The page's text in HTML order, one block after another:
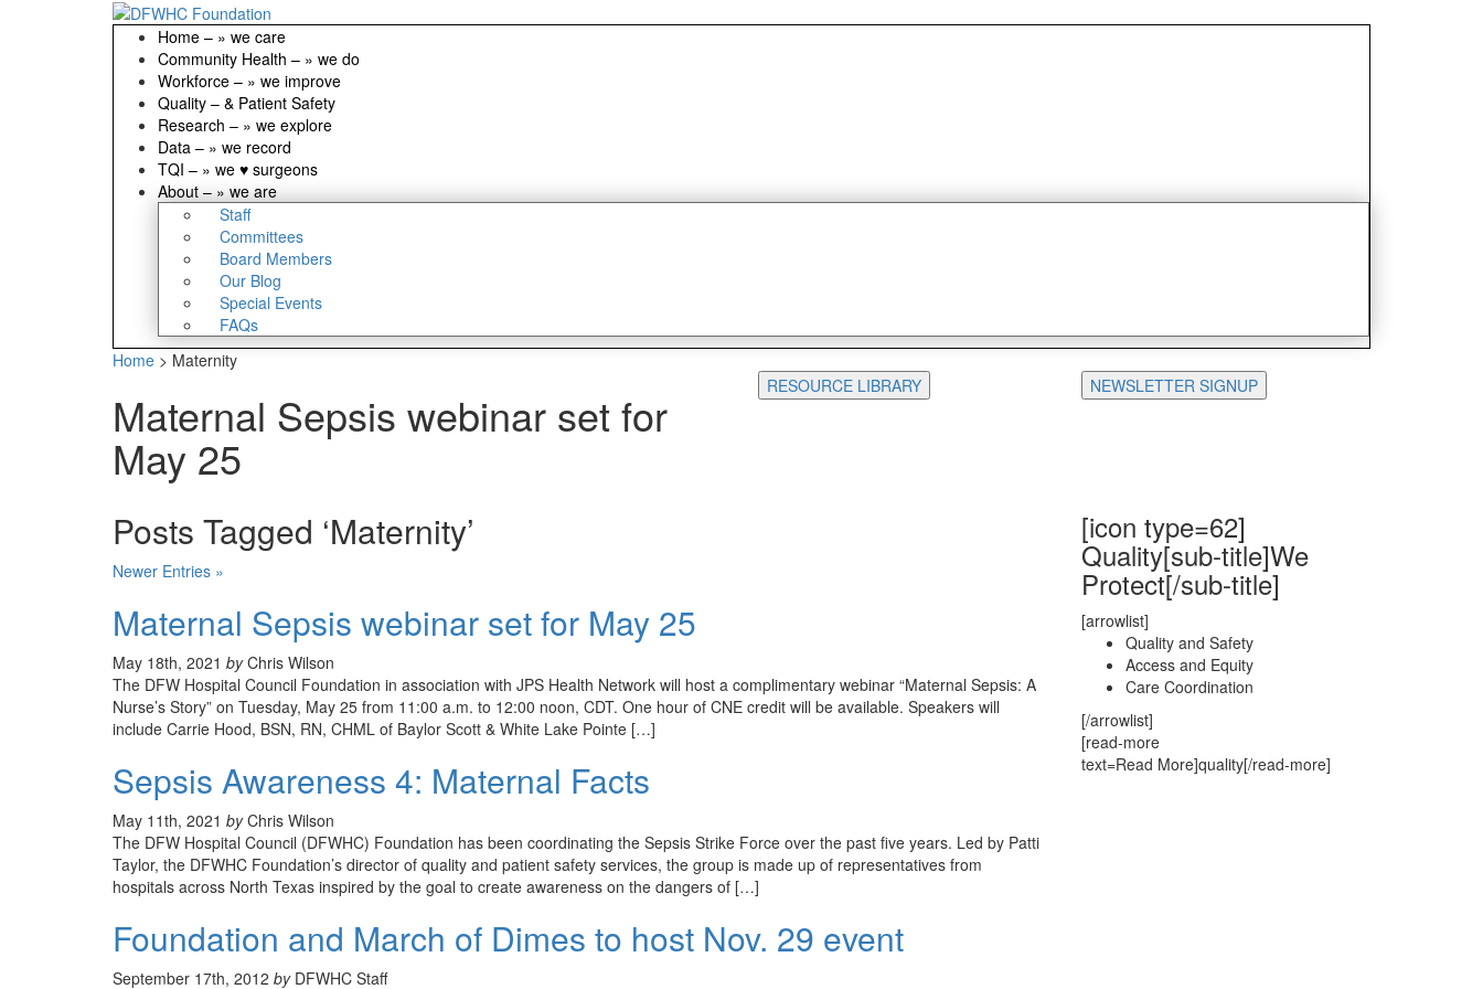
Home – » we care
Community Health – » we do
Workforce – » we improve
Quality – & Patient Safety
Research – » we explore
Data – » we record
TQI – » we ♥ surgeons
About – » we are
Staff
Committees
Board Members
Our Blog
Special Events
FAQs
Home > Maternity
Maternal Sepsis webinar set for
May 25
RESOURCE LIBRARY NEWSLETTER SIGNUP
Posts Tagged ‘Maternity’
Newer Entries »
Maternal Sepsis webinar set for May 25
May 18th, 2021 byChris Wilson
The DFW Hospital Council Foundation in association with JPS Health Network will host a complimentary webinar “Maternal Sepsis: A
Nurse’s Story” on Tuesday, May 25 from 11:00 a.m. to 12:00 noon, CDT. One hour of CNE credit will be available. Speakers will
include Carrie Hood, BSN, RN, CHML of Baylor Scott & White Lake Pointe […]
Sepsis Awareness 4: Maternal Facts
May 11th, 2021 byChris Wilson
The DFW Hospital Council (DFWHC) Foundation has been coordinating the Sepsis Strike Force over the past five years. Led by Patti
Taylor, the DFWHC Foundation’s director of quality and patient safety services, the group is made up of representatives from
hospitals across North Texas inspired by the goal to create awareness on the dangers of […]
Foundation and March of Dimes to host Nov. 29 event
September 17th, 2012 byDFWHC Staff
[icon type=62]
Quality[sub-title]We
Protect[/sub-title]
[arrowlist]
Quality and Safety
Access and Equity
Care Coordination
[/arrowlist]
[read-more
text=Read More]quality[/read-more]